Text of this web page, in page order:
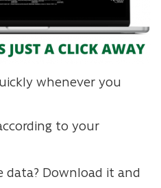
whenever you
to your
data? Download it and